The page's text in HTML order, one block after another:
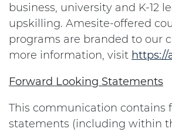
business, university and K-12
upskilling. Amesite-offered
programs are branded to our
more information, visit https://
Forward Looking Statements
This communication contains
statements (including within